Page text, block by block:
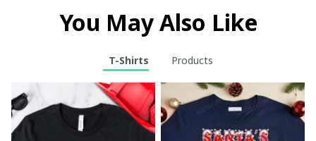
You May Also Like
T-Shirts Products